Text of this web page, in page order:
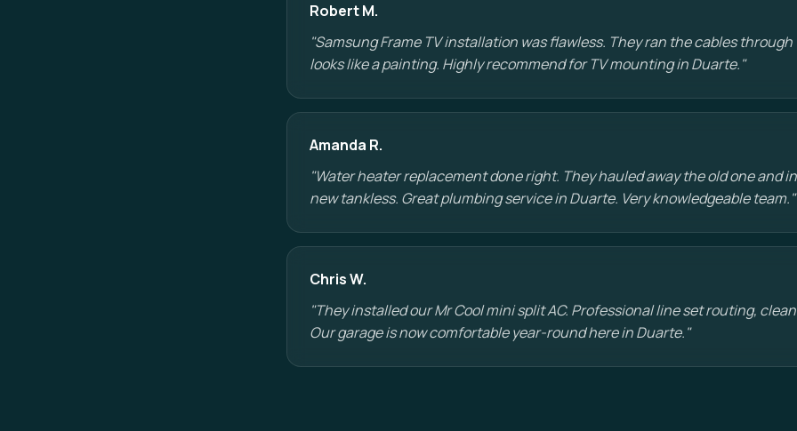
Robert M.
"Samsung Frame TV installation was flawless. They ran the cables
looks like a painting. Highly recommend for TV mounting in Duarte."
Amanda R.
"Water heater replacement done right. They hauled away the old one and
new tankless. Great plumbing service in Duarte. Very knowledgeable team."
Chris W.
"They installed our Mr Cool mini split AC. Professional line set routing,
Our garage is now comfortable year-round here in Duarte."